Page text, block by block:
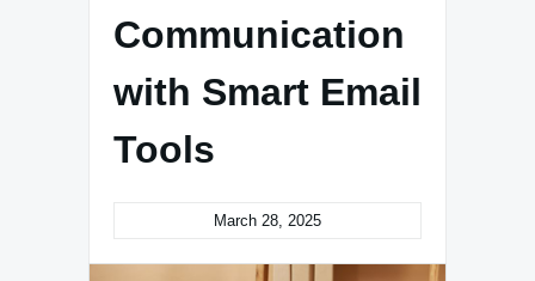
Communication
with Smart Email
Tools
March 28, 2025